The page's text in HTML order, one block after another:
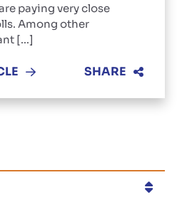
paying very close
Among other
[...]
SHARE